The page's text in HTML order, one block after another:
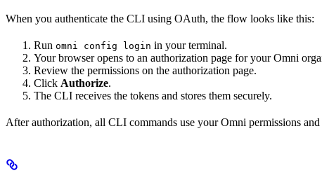
When you authenticate the CLI using OAuth, the flow looks like this:
Run omni config login in your terminal.
Your browser opens to an authorization page for your Omni
Review the permissions on the authorization page.
Click Authorize.
The CLI receives the tokens and stores them securely.
After authorization, all CLI commands use your Omni permissions